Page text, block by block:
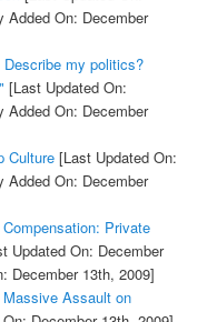
Added On: December
my politics?
[Last Updated On:
Added On: December
Culture[Last Updated On:
Added On: December
Private
Updated On: December
December 13th, 2009]
Assault on